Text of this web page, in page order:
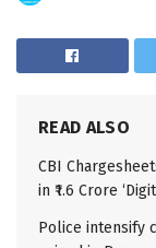
READ ALSO
CBI
in ₹1.6 Crore
Police intensify